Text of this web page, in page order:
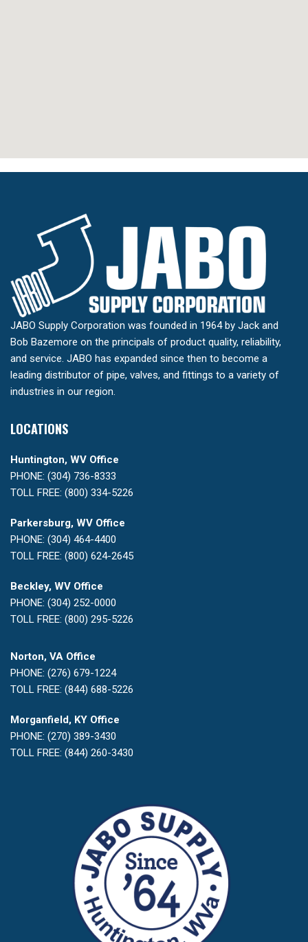
JABO Supply Corporation was founded in 1964 by Jack and
Bob Bazemore on the principals of product quality, reliability,
and service. JABO has expanded since then to become a
leading distributor of pipe, valves, and fittings to a variety of
industries in our region.
LOCATIONS
Huntington, WV Office
PHONE: (304) 736-8333
TOLL FREE: (800) 334-5226
Parkersburg, WV Office
PHONE: (304) 464-4400
TOLL FREE: (800) 624-2645
Beckley, WV Office
PHONE: (304) 252-0000
TOLL FREE: (800) 295-5226
Norton, VA Office
PHONE: (276) 679-1224
TOLL FREE: (844) 688-5226
Morganfield, KY Office
PHONE: (270) 389-3430
TOLL FREE: (844) 260-3430